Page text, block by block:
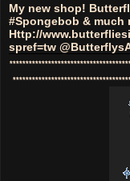
My new shop!
#Spongebob & much
Http://
spref=tw